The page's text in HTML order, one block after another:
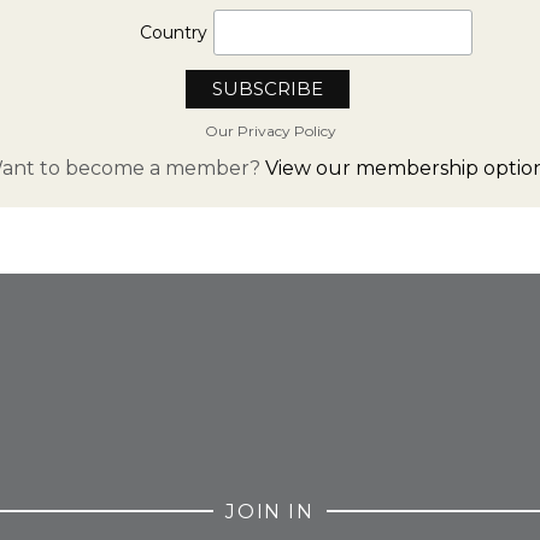
Country
Our Privacy Policy
to become a member? View our membership
JOIN IN